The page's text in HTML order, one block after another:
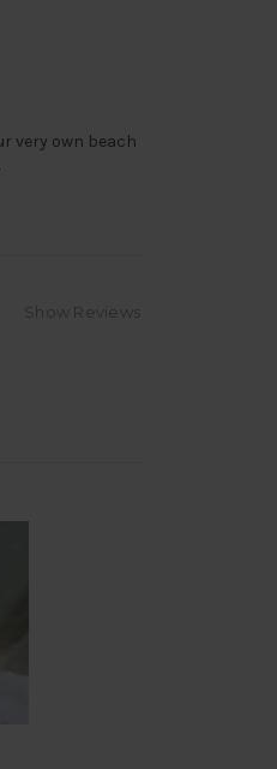
very own beach
Show Reviews